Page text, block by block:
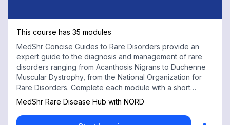
This course has 35 modules
MedShr Concise Guides to Rare Disorders provide an
expert guide to the diagnosis and management of rare
disorders ranging from Acanthosis Nigrans to Duchenne
Muscular Dystrophy, from the National Organization for
Rare Disorders. Complete each module with a short
multiple choice test for free CPD credits
MedShr Rare Disease Hub with NORD